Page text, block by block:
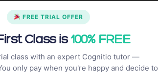
matters. They can deal with most
connected text on familiar topics.
FREE TRIAL OFFER
Class is100% FREE
class with an expert Cognitio tutor —
only pay when you're happy and decide to